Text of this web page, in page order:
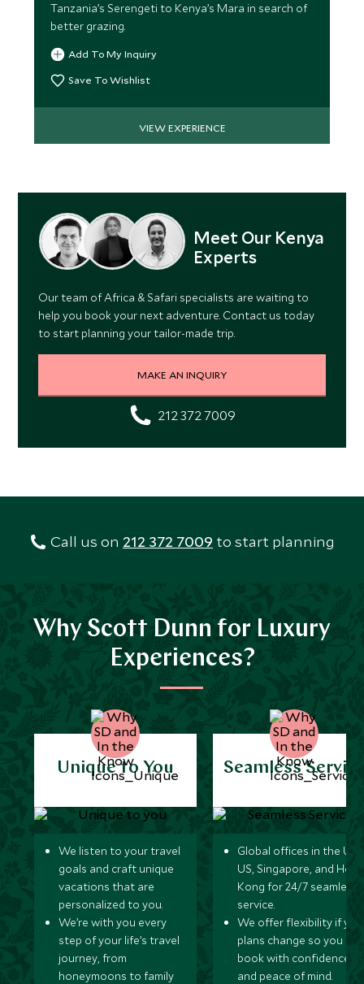
Tanzania’s Serengeti to Kenya’s Mara in search of
better grazing.
Add To My Inquiry
Save To Wishlist
VIEW EXPERIENCE
Meet Our Kenya
Experts
Our team of Africa & Safari specialists are waiting to
help you book your next adventure. Contact us today
to start planning your tailor-made trip.
MAKE AN INQUIRY
212 372 7009
Call us on 212 372 7009 to start planning
Why Scott Dunn for Luxury
Experiences?
Unique to You
We listen to your travel
goals and craft unique
vacations that are
personalized to you.
We’re with you every
step of your life’s travel
journey, from
honeymoons to family
Seamless
Global offices in the UK,
US, Singapore, and
Kong for 24/7 seamless
service.
We offer flexibility if
plans change so you can
book with confidence
and peace of mind.